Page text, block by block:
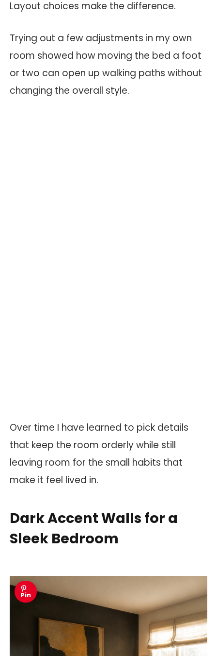
Layout choices make the difference.
Trying out a few adjustments in my own
room showed how moving the bed a foot
or two can open up walking paths without
changing the overall style.
Over time I have learned to pick details
that keep the room orderly while still
leaving room for the small habits that
make it feel lived in.
Dark Accent Walls for a
Sleek Bedroom
Pin